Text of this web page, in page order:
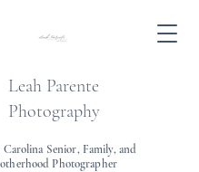
Leah Parente
Photography
Senior, Family, and
Photographer